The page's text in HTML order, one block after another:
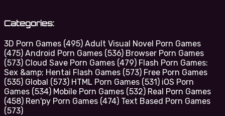
Categories:
3D Porn Games (495) Adult Visual Novel Porn Games
(475) Android Porn Games (536) Browser Porn Games
(573) Cloud Save Porn Games (479) Flash Porn Games:
Sex &amp; Hentai Flash Games (573) Free Porn Games
(535) Global (573) HTML Porn Games (531) iOS Porn
Games (534) Mobile Porn Games (532) Real Porn Games
(458) Ren'py Porn Games (474) Text Based Porn Games
(573)